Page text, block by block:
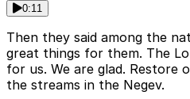
0:11
Then they said among the
great things for them. The
for us. We are glad. Restore
the streams in the Negev.